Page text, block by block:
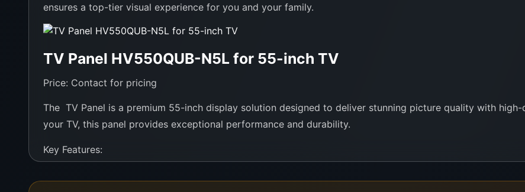
ensures a top-tier visual experience for you and your family.
TV Panel HV550QUB-N5L for 55-inch TV
Price: Contact for pricing
The TV Panel is a premium 55-inch display solution designed to deliver stunning picture quality with
your TV, this panel provides exceptional performance and durability.
Key Features: